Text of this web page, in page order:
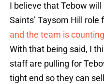
I believe that Tebow
Saints’ Taysom Hill
and the team is
With that being said, I
staff are pulling for
tight end so they can